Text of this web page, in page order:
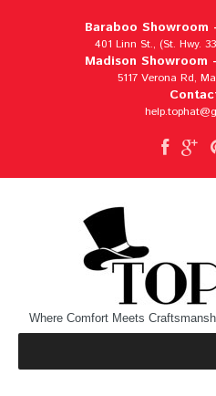
Baraboo
401 Linn St., (St. Hwy.
Madison
5117 Verona Rd,
Where Comfort Meets